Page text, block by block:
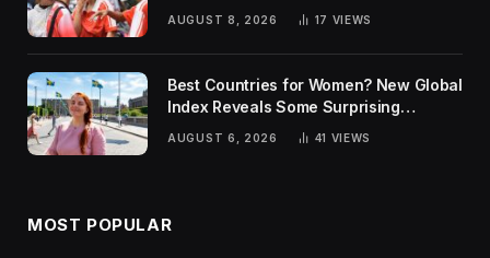
AUGUST 8, 2026 17 VIEWS
Best Countries for Women? New Global
Index Reveals Some Surprising
AUGUST 6, 2026 41 VIEWS
MOST POPULAR